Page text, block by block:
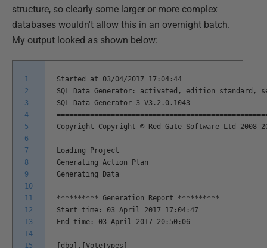
structure, so clearly some larger or more complex
databases wouldn't allow this in an overnight batch.
My output looked as shown below:
1
2
3
4
5
6
7
8
9
10
11
12
13
14
15
Started at 03/04/2017 17:04:44
SQL Data Generator: activated, edition standard,
SQL Data Generator 3 V3.2.0.1043
Copyright Copyright © Red Gate Software Ltd 2008-
Loading Project
Generating Action Plan
Generating Data
********** Generation Report **********
Start time: 03 April 2017 17:04:47
End time: 03 April 2017 20:50:06
[dbo].[VoteTypes]